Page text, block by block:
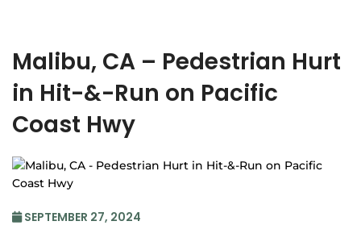
Malibu, CA – Pedestrian Hurt
in Hit-&-Run on Pacific
Coast Hwy
SEPTEMBER 27, 2024